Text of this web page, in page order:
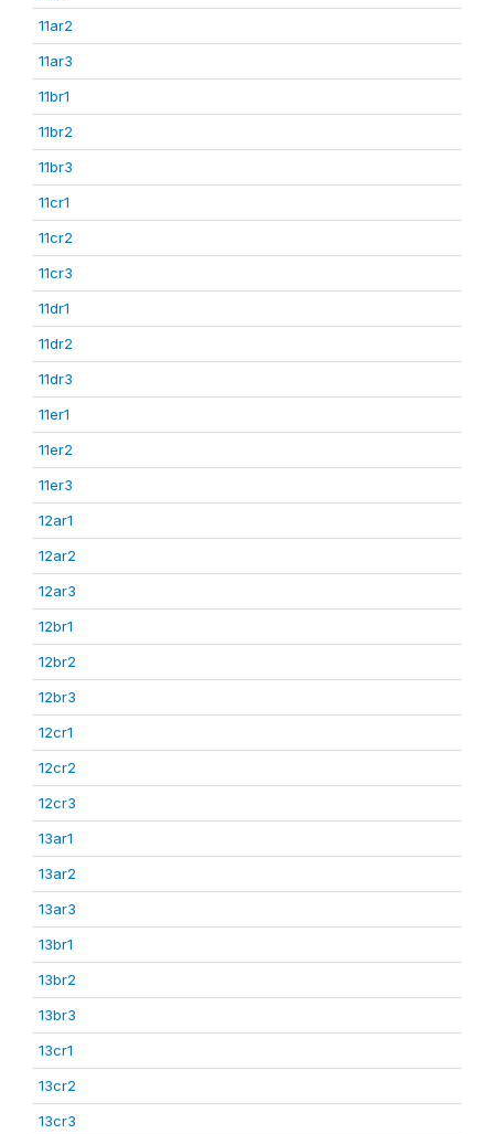
11ar2
11ar3
11br1
11br2
11br3
11cr1
11cr2
11cr3
11dr1
11dr2
11dr3
11er1
11er2
11er3
12ar1
12ar2
12ar3
12br1
12br2
12br3
12cr1
12cr2
12cr3
13ar1
13ar2
13ar3
13br1
13br2
13br3
13cr1
13cr2
13cr3